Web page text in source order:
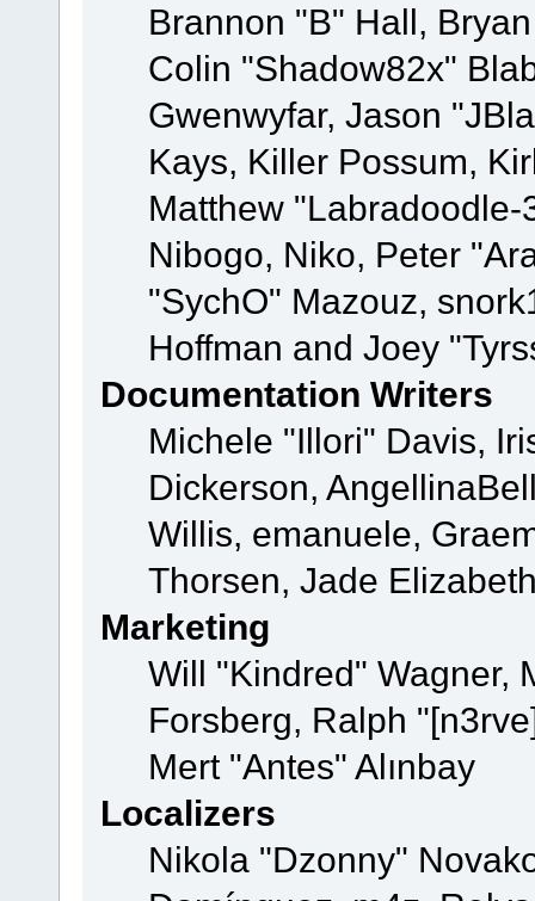
Brannon "B" Hall,
Colin "Shadow82x"
Gwenwyfar, Jason
Kays, Killer Possum,
Matthew
Nibogo, Niko, Peter
"SychO" Mazouz,
Hoffman and Joey
Documentation Writers
Michele "Illori" Davis,
Dickerson,
Willis, emanuele,
Thorsen, Jade
Marketing
Will "Kindred" Wagner,
Forsberg, Ralph
Mert "Antes" Alınbay
Localizers
Nikola "Dzonny"